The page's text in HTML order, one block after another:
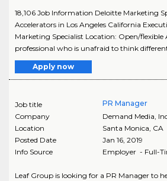
18,106 Job Information Deloitte Marketing
Accelerators in Los Angeles California
Marketing Specialist Location: Open/
professional who is unafraid to think
Apply now
Job title
PR Manager
Company
Demand Media,
Location
Santa Monica CA
Posted Date
Jan 16, 2019
Info Source
Employer - Full-
Leaf Group is looking for a PR Manager to